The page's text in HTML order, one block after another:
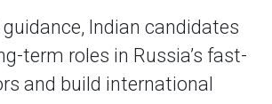
Indian candidates
term roles in Russia’s fast-
and build international